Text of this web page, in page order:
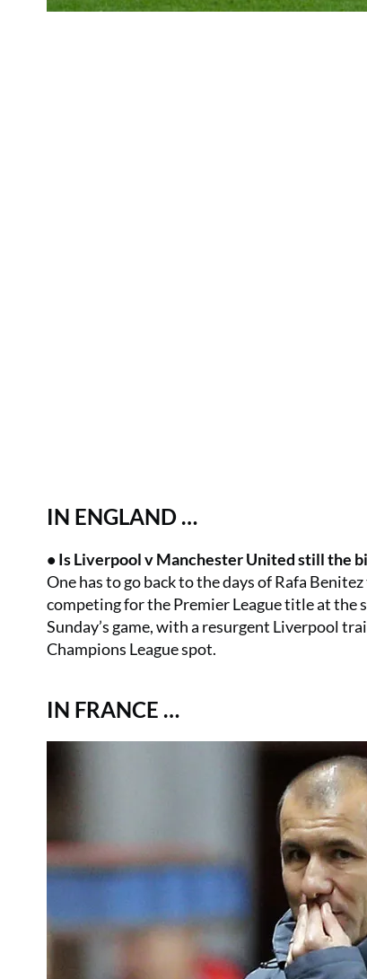
IN ENGLAND …
• Is Liverpool v Manchester United still the
One has to go back to the days of Rafa
competing for the Premier League title at the
Sunday’s game, with a resurgent Liverpool
Champions League spot.
IN FRANCE …